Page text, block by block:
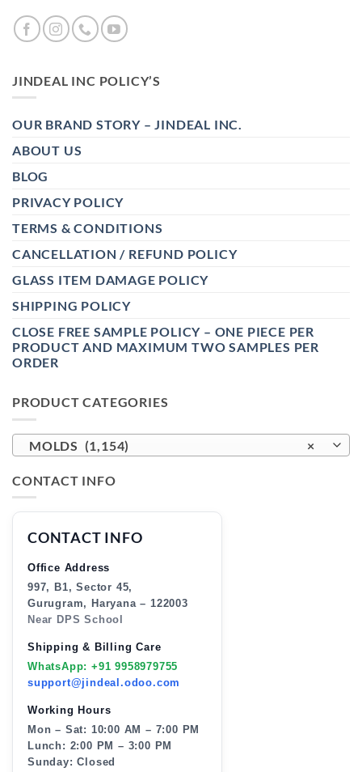
JINDEAL INC POLICY’S
OUR BRAND STORY – JINDEAL INC.
ABOUT US
BLOG
PRIVACY POLICY
TERMS & CONDITIONS
CANCELLATION / REFUND POLICY
GLASS ITEM DAMAGE POLICY
SHIPPING POLICY
CLOSE FREE SAMPLE POLICY – ONE PIECE PER
PRODUCT AND MAXIMUM TWO SAMPLES PER
ORDER
PRODUCT CATEGORIES
×
MOLDS (1,154)
CONTACT INFO
CONTACT INFO
Office Address
997, B1, Sector 45,
Gurugram, Haryana – 122003
Near DPS School
Shipping & Billing Care
WhatsApp: +91 9958979755
support@jindeal.odoo.com
Working Hours
Mon – Sat: 10:00 AM – 7:00 PM
Lunch: 2:00 PM – 3:00 PM
Sunday: Closed